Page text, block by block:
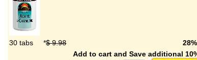
30 tabs *$ 9.98
Add to cart and Save additional